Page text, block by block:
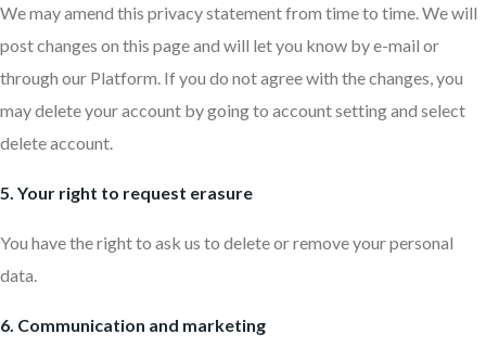
We may amend this privacy statement from time to time. We will
post changes on this page and will let you know by e-mail or
through our Platform. If you do not agree with the changes, you
may delete your account by going to account setting and select
delete account.
5. Your right to request erasure
You have the right to ask us to delete or remove your personal
data.
6. Communication and marketing